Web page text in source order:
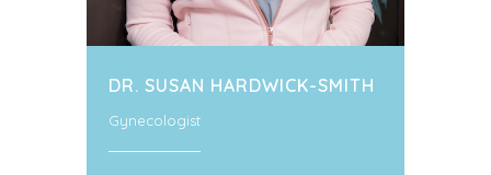
DR. SUSAN HARDWICK-SMITH
Gynecologist